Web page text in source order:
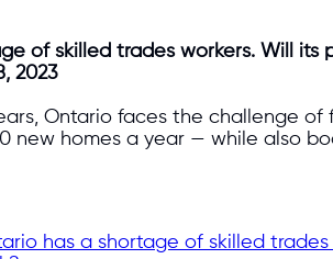
of skilled trades workers. Will
2023
Ontario faces the challenge
new homes a year — while also
has a shortage of skilled